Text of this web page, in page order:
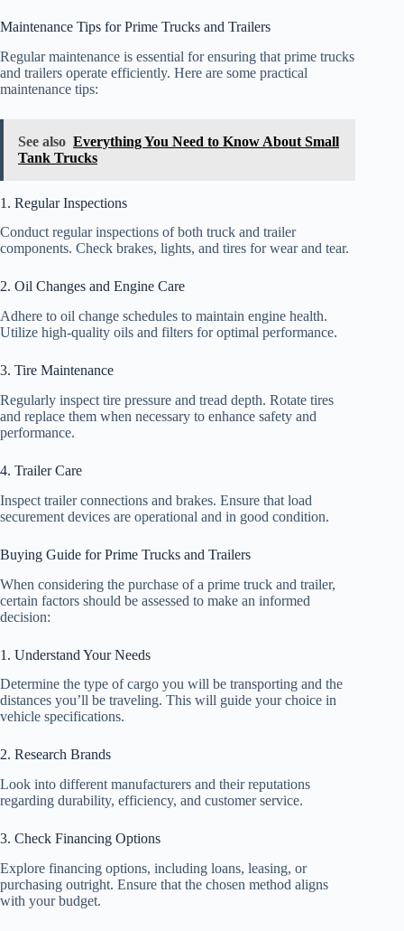
Maintenance Tips for Prime Trucks and Trailers
Regular maintenance is essential for ensuring that prime trucks
and trailers operate efficiently. Here are some practical
maintenance tips:
See also Everything You Need to Know About Small
Tank Trucks
1. Regular Inspections
Conduct regular inspections of both truck and trailer
components. Check brakes, lights, and tires for wear and tear.
2. Oil Changes and Engine Care
Adhere to oil change schedules to maintain engine health.
Utilize high-quality oils and filters for optimal performance.
3. Tire Maintenance
Regularly inspect tire pressure and tread depth. Rotate tires
and replace them when necessary to enhance safety and
performance.
4. Trailer Care
Inspect trailer connections and brakes. Ensure that load
securement devices are operational and in good condition.
Buying Guide for Prime Trucks and Trailers
When considering the purchase of a prime truck and trailer,
certain factors should be assessed to make an informed
decision:
1. Understand Your Needs
Determine the type of cargo you will be transporting and the
distances you’ll be traveling. This will guide your choice in
vehicle specifications.
2. Research Brands
Look into different manufacturers and their reputations
regarding durability, efficiency, and customer service.
3. Check Financing Options
Explore financing options, including loans, leasing, or
purchasing outright. Ensure that the chosen method aligns
with your budget.